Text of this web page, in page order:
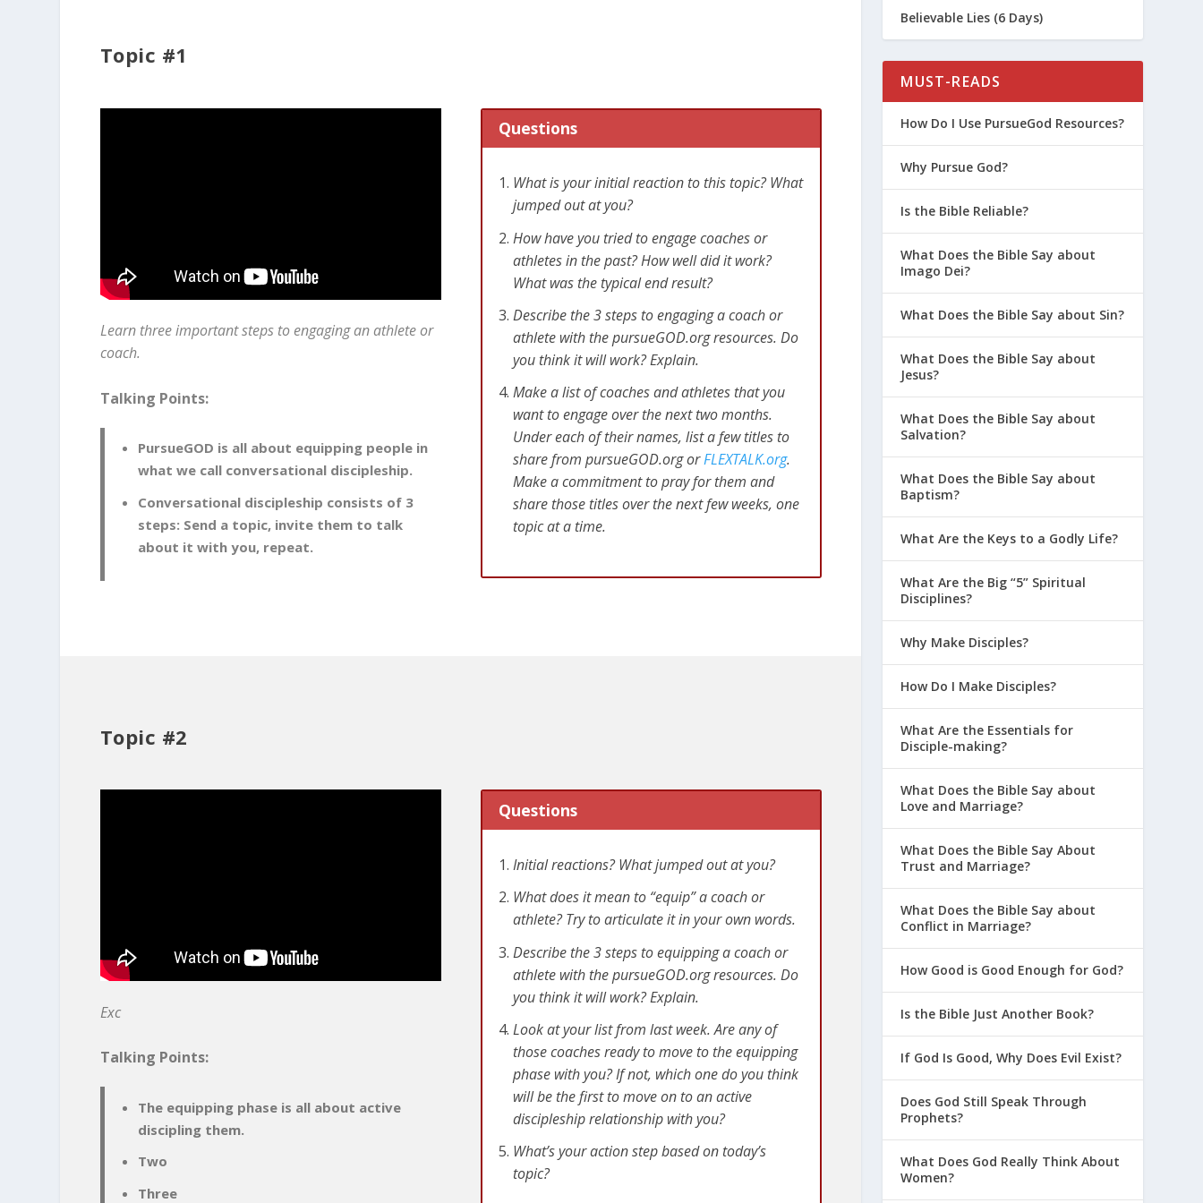
Topic #1
Learn three important steps to engaging an athlete or
coach.
Talking Points:
PursueGOD is all about equipping people in
what we call conversational discipleship.
Conversational discipleship consists of 3
steps: Send a topic, invite them to talk
about it with you, repeat.
Questions
What is your initial reaction to this topic? What
jumped out at you?
How have you tried to engage coaches or
athletes in the past? How well did it work?
What was the typical end result?
Describe the 3 steps to engaging a coach or
athlete with the pursueGOD.org resources. Do
you think it will work? Explain.
Make a list of coaches and athletes that you
want to engage over the next two months.
Under each of their names, list a few titles to
share from pursueGOD.org orFLEXTALK.org.
Make a commitment to pray for them and
share those titles over the next few weeks, one
topic at a time.
Topic #2
Exc
Talking Points:
The equipping phase is all about active
discipling them.
Two
Three
Questions
Initial reactions? What jumped out at you?
What does it mean to “equip” a coach or
athlete? Try to articulate it in your own words.
Describe the 3 steps to equipping a coach or
athlete with the pursueGOD.org resources. Do
you think it will work? Explain.
Look at your list from last week. Are any of
those coaches ready to move to the equipping
phase with you? If not, which one do you think
will be the first to move on to an active
discipleship relationship with you?
What’s your action step based on today’s
topic?
Believable Lies (6 Days)
MUST-READS
How Do I Use PursueGod Resources?
Why Pursue God?
Is the Bible Reliable?
What Does the Bible Say about
Imago Dei?
What Does the Bible Say about Sin?
What Does the Bible Say about
Jesus?
What Does the Bible Say about
Salvation?
What Does the Bible Say about
Baptism?
What Are the Keys to a Godly Life?
What Are the Big “5” Spiritual
Disciplines?
Why Make Disciples?
How Do I Make Disciples?
What Are the Essentials for
Disciple-making?
What Does the Bible Say about
Love and Marriage?
What Does the Bible Say About
Trust and Marriage?
What Does the Bible Say about
Conflict in Marriage?
How Good is Good Enough for God?
Is the Bible Just Another Book?
If God Is Good, Why Does Evil Exist?
Does God Still Speak Through
Prophets?
What Does God Really Think About
Women?